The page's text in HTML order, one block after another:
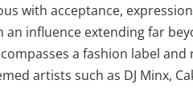
with acceptance,
an influence extending far
a fashion label
artists such as DJ Minx,